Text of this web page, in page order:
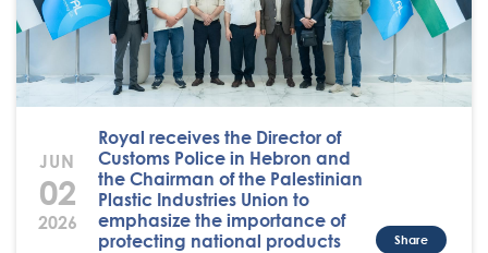
JUN
02
2026
Royal receives the Director of
Customs Police in Hebron and
the Chairman of the Palestinian
Plastic Industries Union to
emphasize the importance of
protecting national products
Share